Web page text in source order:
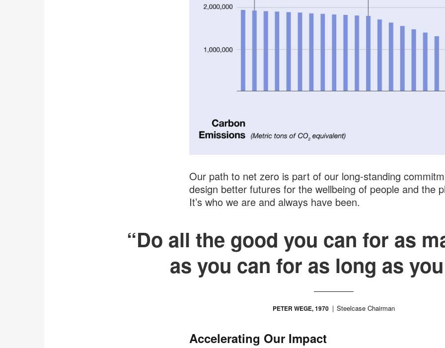
Our path to net zero is part of our long-standing
design better futures for the wellbeing of people and the
It’s who we are and always have been.
“Do all the good you can for as
as you can for as long as
PETER WEGE, 1970 Steelcase Chairman
Accelerating Our Impact